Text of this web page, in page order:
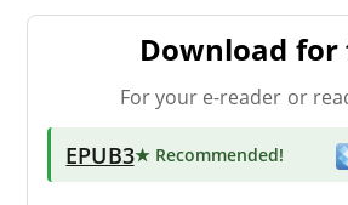
Download for
For your e-reader or
EPUB3★ Recommended!